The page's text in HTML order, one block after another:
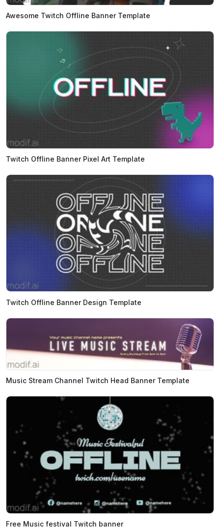
Awesome Twitch Offline Banner Template
Twitch Offline Banner Pixel Art Template
Twitch Offline Banner Design Template
Music Stream Channel Twitch Head Banner Template
Free Music festival Twitch banner